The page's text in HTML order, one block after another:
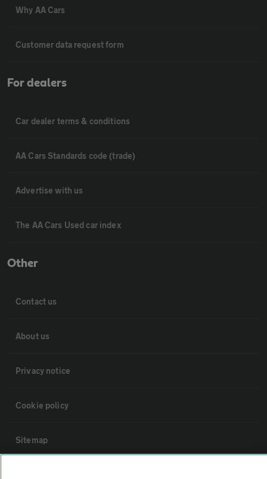
Why AA Cars
Customer data request form
For dealers
Car dealer terms & conditions
AA Cars Standards code (trade)
Advertise with us
The AA Cars Used car index
Other
Contact us
About us
Privacy notice
Cookie policy
Sitemap